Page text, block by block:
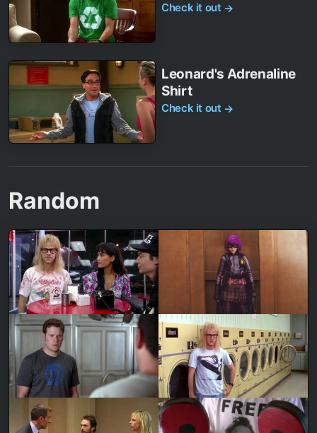
Check it out →
Leonard's Adrenaline
Shirt
Check it out →
Random